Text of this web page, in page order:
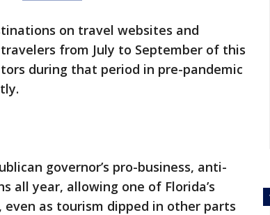
on travel websites and
from July to September of this
during that period in pre-pandemic
governor’s pro-business, anti-
all year, allowing one of Florida’s
as tourism dipped in other parts